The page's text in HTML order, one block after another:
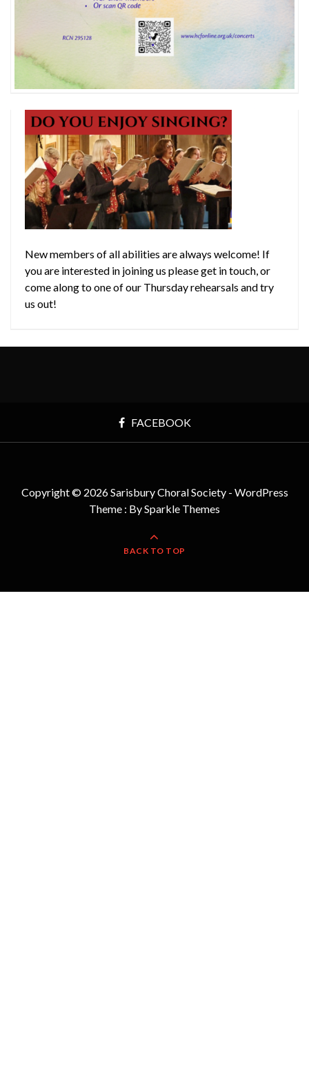
New members of all abilities are always welcome! If
you are interested in joining us please get in touch, or
come along to one of our Thursday rehearsals and try
us out!
FACEBOOK
Copyright © 2026 Sarisbury Choral Society - WordPress
Theme : BySparkle Themes
BACK TO TOP